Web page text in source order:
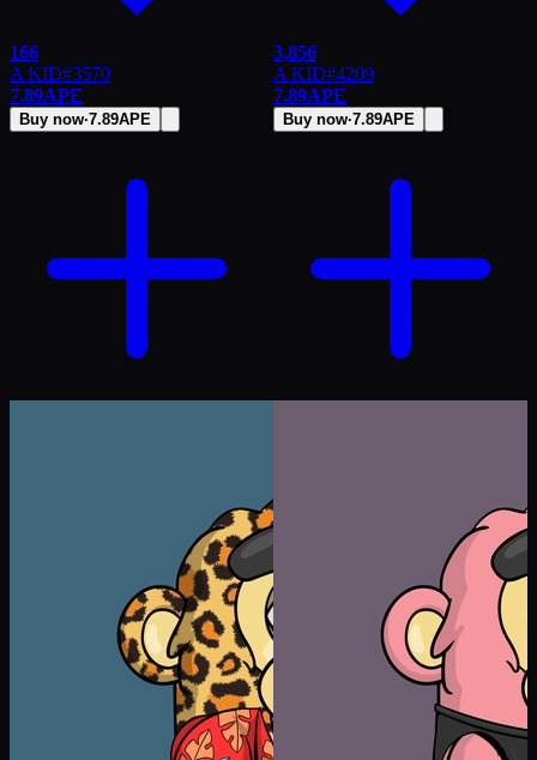
166
A KID#3570
7.89APE
Buy now·7.89APE
3,856
A KID#4209
7.89APE
Buy now·7.89APE